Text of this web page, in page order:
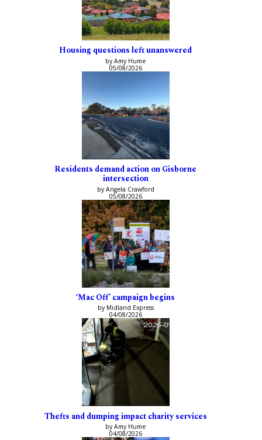
Housing questions left unanswered
by Amy Hume
05/08/2026
Residents demand action on Gisborne
intersection
by Angela Crawford
05/08/2026
‘Mac Off’ campaign begins
by Midland Express
04/08/2026
Thefts and dumping impact charity services
by Amy Hume
04/08/2026